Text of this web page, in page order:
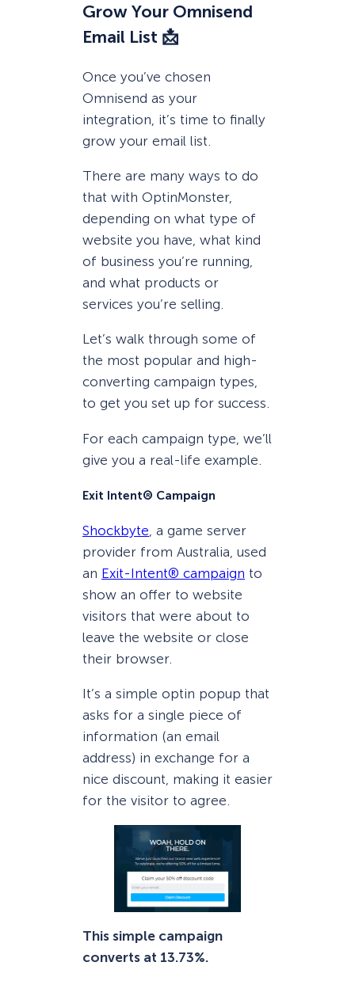
Grow Your Omnisend
Email List 📩
Once you’ve chosen
Omnisend as your
integration, it’s time to finally
grow your email list.
There are many ways to do
that with OptinMonster,
depending on what type of
website you have, what kind
of business you’re running,
and what products or
services you’re selling.
Let’s walk through some of
the most popular and high-
converting campaign types,
to get you set up for success.
For each campaign type, we’ll
give you a real-life example.
Exit Intent® Campaign
Shockbyte , a game server
provider from Australia, used
an Exit-Intent® campaign to
show an offer to website
visitors that were about to
leave the website or close
their browser.
It’s a simple optin popup that
asks for a single piece of
information (an email
address) in exchange for a
nice discount, making it easier
for the visitor to agree.
This simple campaign
converts at 13.73%.